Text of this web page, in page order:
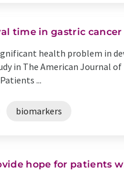
time in gastric
health problem in
in The American Journal
...
biomarkers
hope for patients